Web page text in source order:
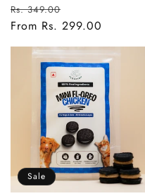
Regular
price
Rs. 349.00
price
From Rs. 299.00
Sale